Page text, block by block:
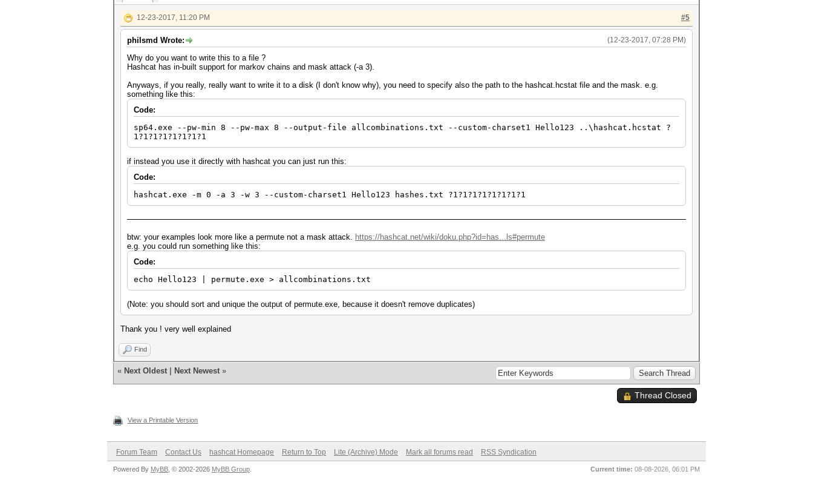
#5
12-23-2017, 11:20 PM
(12-23-2017, 07:28 PM)
philsmd Wrote:
Why do you want to write this to a file ?
Hashcat has in-built support for markov chains and mask attack (-a 3).
Anyways, if you really, really want to write it to a disk (I don't know why), you need to specify also the path to the hashcat.hcstat file and the mask. e.g.
something like this:
Code:
sp64.exe --pw-min 8 --pw-max 8 --output-file allcombinations.txt --custom-charset1 Hello123 ..\hashcat.hcstat ?
1?1?1?1?1?1?1?1
if instead you use it directly with hashcat you can just run this:
Code:
hashcat.exe -m 0 -a 3 -w 3 --custom-charset1 Hello123 hashes.txt ?1?1?1?1?1?1?1?1
btw: your examples look more like a permute not a mask attack. https://hashcat.net/wiki/doku.php?id=has...ls#permute
e.g. you could run something like this:
Code:
echo Hello123 | permute.exe > allcombinations.txt
(Note: you should sort and unique the output of permute.exe, because it doesn't remove duplicates)
Thank you ! very well explained
Find
« Next Oldest Next Newest »
Thread Closed
View a Printable Version
Forum Team Contact Us hashcat Homepage Return to Top Lite (Archive) Mode Mark all forums read RSS Syndication
Current time: 08-08-2026, 06:01 PM
Powered By MyBB , © 2002-2026 MyBB Group